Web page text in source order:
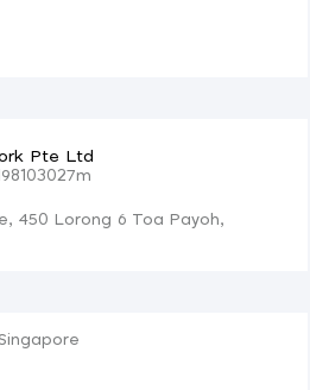
Pte Ltd
450 Lorong 6 Toa Payoh,